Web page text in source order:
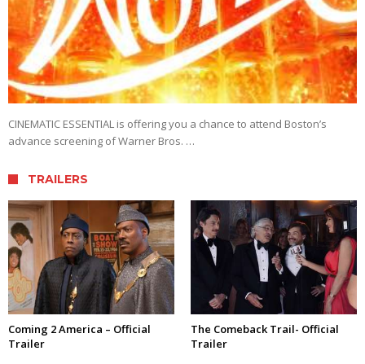
CINEMATIC ESSENTIAL is offering you a chance to attend Boston’s
advance screening of Warner Bros. …
TRAILERS
Coming 2 America – Official
Trailer
The Comeback Trail- Official
Trailer